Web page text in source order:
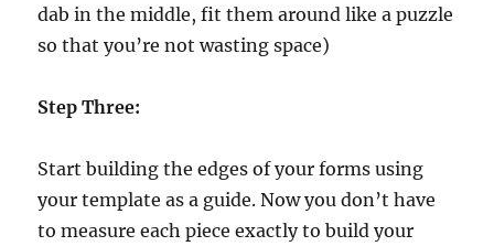
dab in the middle, fit them around like a puzzle
so that you’re not wasting space)
Step Three:
Start building the edges of your forms using
your template as a guide. Now you don’t have
to measure each piece exactly to build your